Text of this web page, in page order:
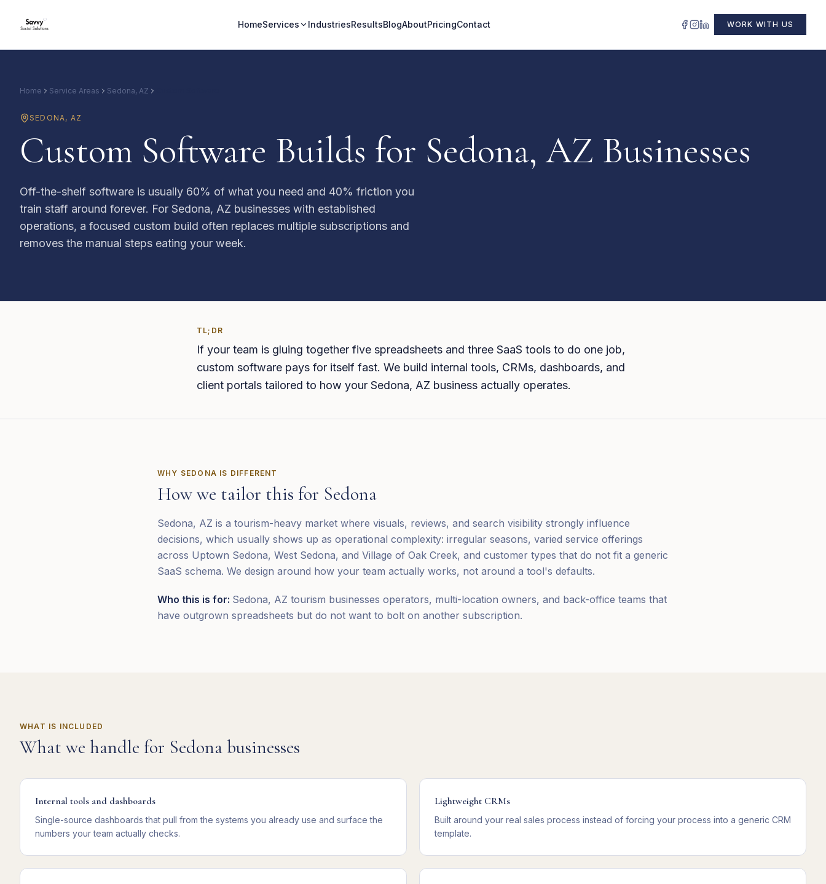
HomeServices IndustriesResultsBlogAboutPricingContact WORK WITH US
Home Service Areas Sedona, AZ
SEDONA, AZ
Custom Software Builds for Sedona, AZ Businesses
Off-the-shelf software is usually 60% of what you need and 40% friction you
train staff around forever. For Sedona, AZ businesses with established
operations, a focused custom build often replaces multiple subscriptions and
removes the manual steps eating your week.
TL;DR
If your team is gluing together five spreadsheets and three SaaS tools to do one job,
custom software pays for itself fast. We build internal tools, CRMs, dashboards, and
client portals tailored to how your Sedona, AZ business actually operates.
WHY SEDONA IS DIFFERENT
How we tailor this for Sedona
Sedona, AZ is a tourism-heavy market where visuals, reviews, and search visibility strongly influence
decisions, which usually shows up as operational complexity: irregular seasons, varied service offerings
across Uptown Sedona, West Sedona, and Village of Oak Creek, and customer types that do not fit a generic
SaaS schema. We design around how your team actually works, not around a tool's defaults.
Who this is for: Sedona, AZ tourism businesses operators, multi-location owners, and back-office teams that
have outgrown spreadsheets but do not want to bolt on another subscription.
WHAT IS INCLUDED
What we handle for Sedonabusinesses
Internal tools and dashboards
Single-source dashboards that pull from the systems you already use and surface the
numbers your team actually checks.
Lightweight CRMs
Built around your real sales process instead of forcing your process into a generic CRM
template.